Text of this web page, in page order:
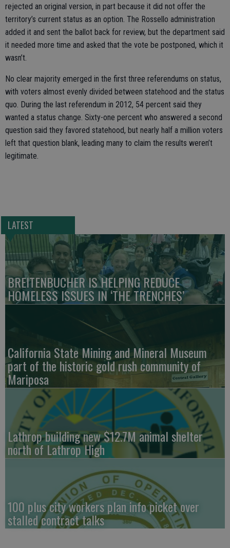
rejected an original version, in part because it did not offer the
territory’s current status as an option. The Rossello administration
added it and sent the ballot back for review, but the department said
it needed more time and asked that the vote be postponed, which it
wasn’t.
No clear majority emerged in the first three referendums on status,
with voters almost evenly divided between statehood and the status
quo. During the last referendum in 2012, 54 percent said they
wanted a status change. Sixty-one percent who answered a second
question said they favored statehood, but nearly half a million voters
left that question blank, leading many to claim the results weren’t
legitimate.
LATEST
BREITENBUCHER IS HELPING REDUCE
HOMELESS ISSUES IN ‘THE TRENCHES’
California State Mining and Mineral Museum
part of the historic gold rush community of
Mariposa
Lathrop building new $12.7M animal shelter
north of Lathrop High
100 plus city workers plan info picket over
stalled contract talks